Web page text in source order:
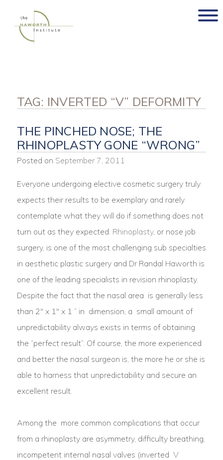
content
TAG: INVERTED “V” DEFORMITY
THE PINCHED NOSE; THE
RHINOPLASTY GONE “WRONG”
Posted on September 7, 2011
Everyone undergoing elective cosmetic surgery truly
expects their results to be exemplary and rarely
contemplate what they will do if something does not
turn out as they expected. Rhinoplasty, or nose job
surgery, is one of the most challenging sub specialties
in aesthetic plastic surgery and Dr Randal Haworth is
one of the leading specialists in revision rhinoplasty.
Despite the fact that the nasal area is generally less
than 2″ x 1″ x 1 ” in dimension, a small amount of
unpredictability always exists in terms of obtaining
the “perfect result”. Of course, the more experienced
and better the nasal surgeon is, the more he or she is
able to harness that unpredictability and secure an
excellent result.
Among the more common complications that occur
from a rhinoplasty are asymmetry, difficulty breathing,
incompetent internal nasal valves (inverted V